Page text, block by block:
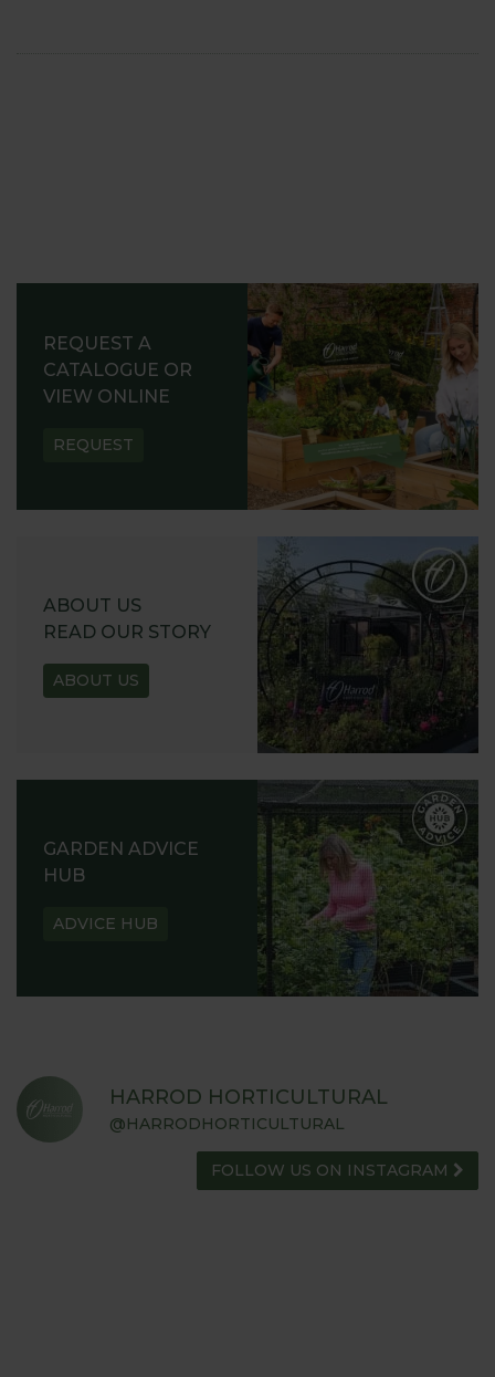
REQUEST A
CATALOGUE OR
VIEW ONLINE
REQUEST
ABOUT US
READ OUR STORY
ABOUT US
GARDEN ADVICE
HUB
ADVICE HUB
HARROD HORTICULTURAL
@HARRODHORTICULTURAL
FOLLOW US ON INSTAGRAM